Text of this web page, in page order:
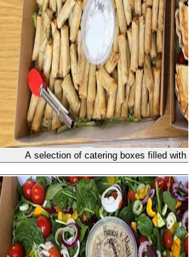
A selection of catering boxes filled with